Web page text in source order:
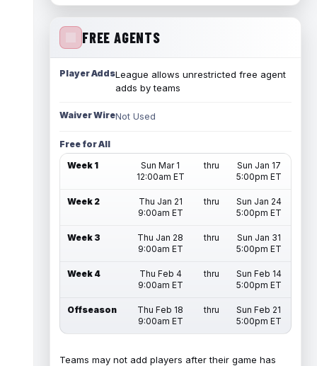
FREE AGENTS
Player AddsLeague allows unrestricted free agent
adds by teams
Waiver WireNot Used
Free for All
Week 1
Sun Mar 1
12:00am ET
thru
Sun Jan 17
5:00pm ET
Week 2
Thu Jan 21
9:00am ET
thru
Sun Jan 24
5:00pm ET
Week 3
Thu Jan 28
9:00am ET
thru
Sun Jan 31
5:00pm ET
Week 4
Thu Feb 4
9:00am ET
thru
Sun Feb 14
5:00pm ET
Offseason
Thu Feb 18
9:00am ET
thru
Sun Feb 21
5:00pm ET
Teams may not add players after their game has